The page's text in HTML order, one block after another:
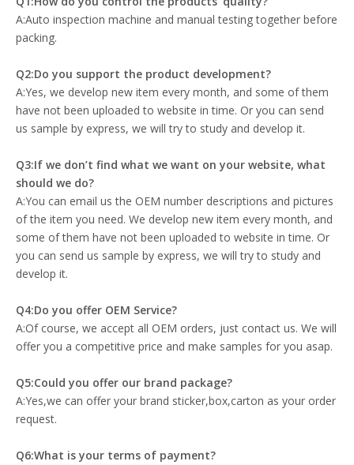
A:Auto inspection machine and manual testing together before
packing.
Q2:Do you support the product development?
A:Yes, we develop new item every month, and some of them
have not been uploaded to website in time. Or you can send
us sample by express, we will try to study and develop it.
Q3:If we don’t find what we want on your website, what
should we do?
A:You can email us the OEM number descriptions and pictures
of the item you need. We develop new item every month, and
some of them have not been uploaded to website in time. Or
you can send us sample by express, we will try to study and
develop it.
Q4:Do you offer OEM Service?
A:Of course, we accept all OEM orders, just contact us. We will
offer you a competitive price and make samples for you asap.
Q5:Could you offer our brand package?
A:Yes,we can offer your brand sticker,box,carton as your order
request.
Q6:What is your terms of payment?